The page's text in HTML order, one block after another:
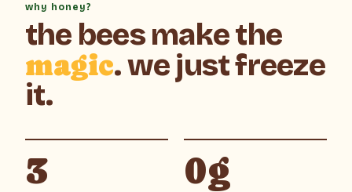
why honey?
the bees make the
magic. we just freeze
it.
3 0g